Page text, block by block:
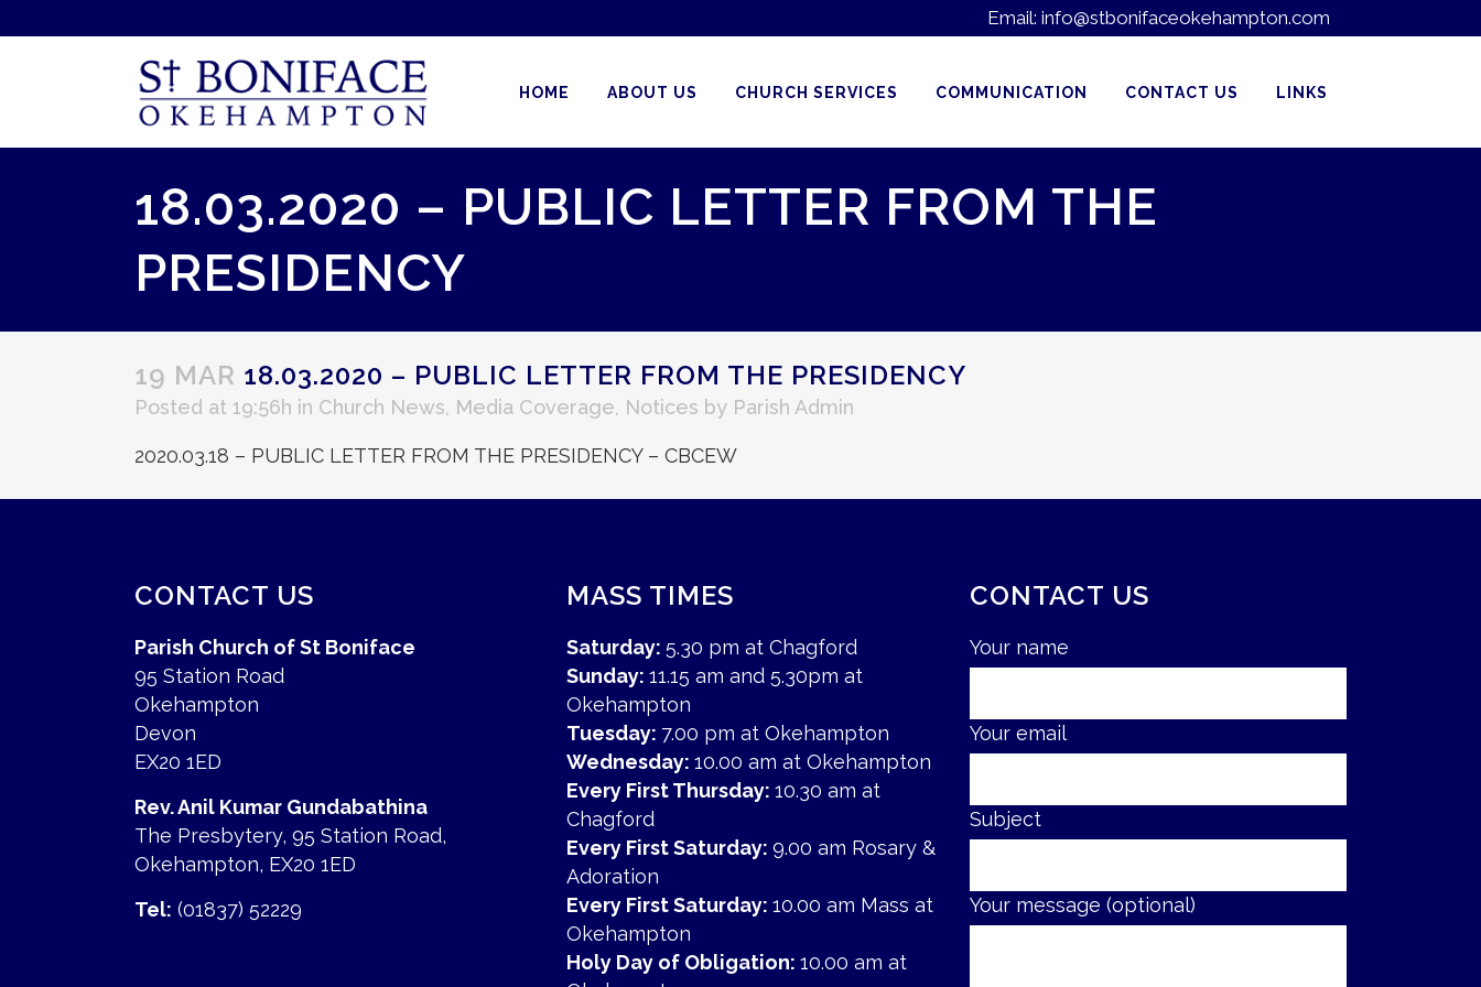
Email: info@stbonifaceokehampton.com
HOME ABOUT US CHURCH SERVICES COMMUNICATION CONTACT US LINKS
18.03.2020 – PUBLIC LETTER FROM THE
PRESIDENCY
19 MAR 18.03.2020 – PUBLIC LETTER FROM THE PRESIDENCY
Posted at 19:56h in Church News, Media Coverage, Notices by Parish Admin
2020.03.18 – PUBLIC LETTER FROM THE PRESIDENCY – CBCEW
CONTACT US
Parish Church of St Boniface
95 Station Road
Okehampton
Devon
EX20 1ED
Rev. Anil Kumar Gundabathina
The Presbytery, 95 Station Road,
Okehampton, EX20 1ED
Tel: (01837) 52229
MASS TIMES
Saturday: 5.30 pm at Chagford
Sunday: 11.15 am and 5.30pm at
Okehampton
Tuesday: 7.00 pm at Okehampton
Wednesday: 10.00 am at Okehampton
Every First Thursday: 10.30 am at
Chagford
Every First Saturday: 9.00 am Rosary &
Adoration
Every First Saturday: 10.00 am Mass at
Okehampton
Holy Day of Obligation: 10.00 am at
CONTACT US
Your name
Your email
Subject
Your message (optional)